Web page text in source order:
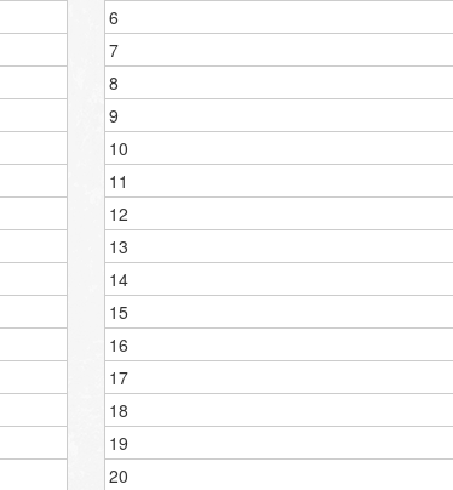
6
7
8
9
10
11
12
13
14
15
16
17
18
19
20